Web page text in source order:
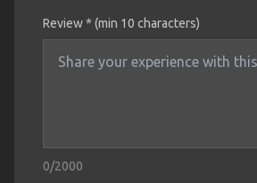
Review * (min 10 characters)
0/2000